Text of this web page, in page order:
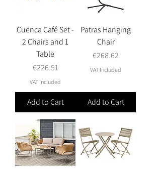
Cuenca Café Set -
2 Chairs and 1
Table
Price
€226.51
VAT Included
Add to Cart
Patras Hanging
Chair
Price
€268.62
VAT Included
Add to Cart